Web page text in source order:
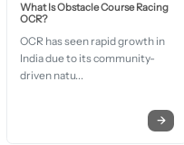
What Is Obstacle Course Racing
OCR?
OCR has seen rapid growth in
India due to its community-
driven natu...
→